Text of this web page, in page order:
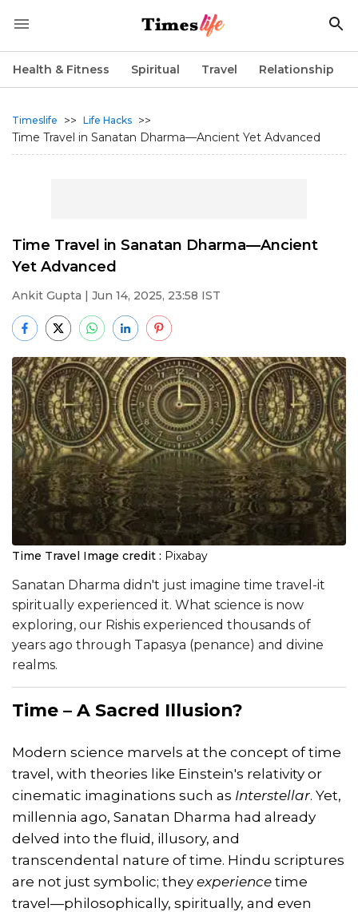
Health & Fitness Spiritual Travel Relationship
Timeslife >> Life Hacks >>
Time Travel in Sanatan Dharma—Ancient Yet Advanced
Time Travel in Sanatan Dharma—Ancient
Yet Advanced
Ankit Gupta | Jun 14, 2025, 23:58 IST
Time Travel Image credit : Pixabay
Sanatan Dharma didn't just imagine time travel-it
spiritually experienced it. What science is now
exploring, our Rishis experienced thousands of
years ago through Tapasya (penance) and divine
realms.
Time – A Sacred Illusion?
Modern science marvels at the concept of time
travel, with theories like Einstein's relativity or
cinematic imaginations such as Interstellar. Yet,
millennia ago, Sanatan Dharma had already
delved into the fluid, illusory, and
transcendental nature of time. Hindu scriptures
are not just symbolic; they experience time
travel—philosophically, spiritually, and even